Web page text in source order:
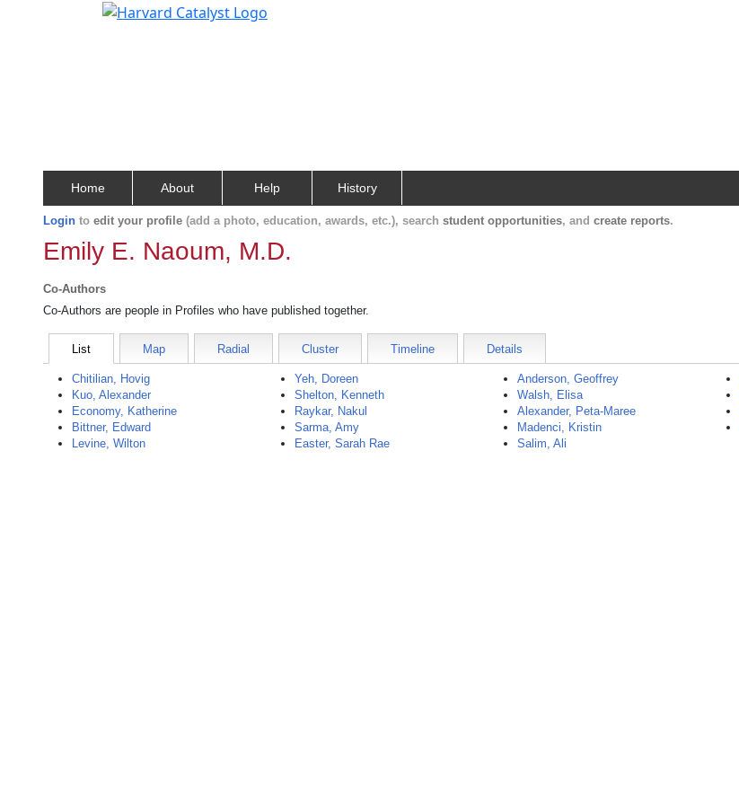
Home About Help History
Login to edit your profile (add a photo, education, awards, etc.), search student opportunities, and create reports.
Emily E. Naoum, M.D.
Co-Authors
Co-Authors are people in Profiles who have published together.
List Map Radial Cluster Timeline Details
Chitilian, Hovig
Kuo, Alexander
Economy, Katherine
Bittner, Edward
Levine, Wilton
Yeh, Doreen
Shelton, Kenneth
Raykar, Nakul
Sarma, Amy
Easter, Sarah Rae
Anderson, Geoffrey
Walsh, Elisa
Alexander, Peta-Maree
Madenci, Kristin
Salim, Ali